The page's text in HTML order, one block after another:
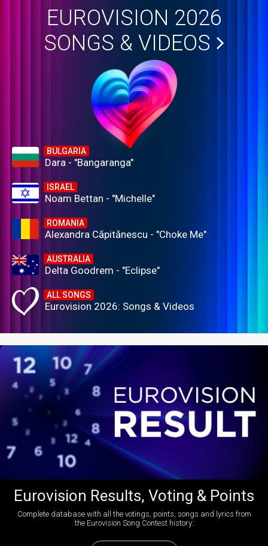
EUROVISION 2026
SONGS & VIDEOS
BULGARIA
Dara - "Bangaranga"
ISRAEL
Noam Bettan - "Michelle"
ROMANIA
Alexandra Căpitănescu - "Choke Me"
AUSTRALIA
Delta Goodrem - "Eclipse"
ALL SONGS
Eurovision 2026: Songs & Videos
Eurovision Results, Voting & Points
Complete database with all the votings, points, songs and lyrics from
the Eurovision Song Contest history: